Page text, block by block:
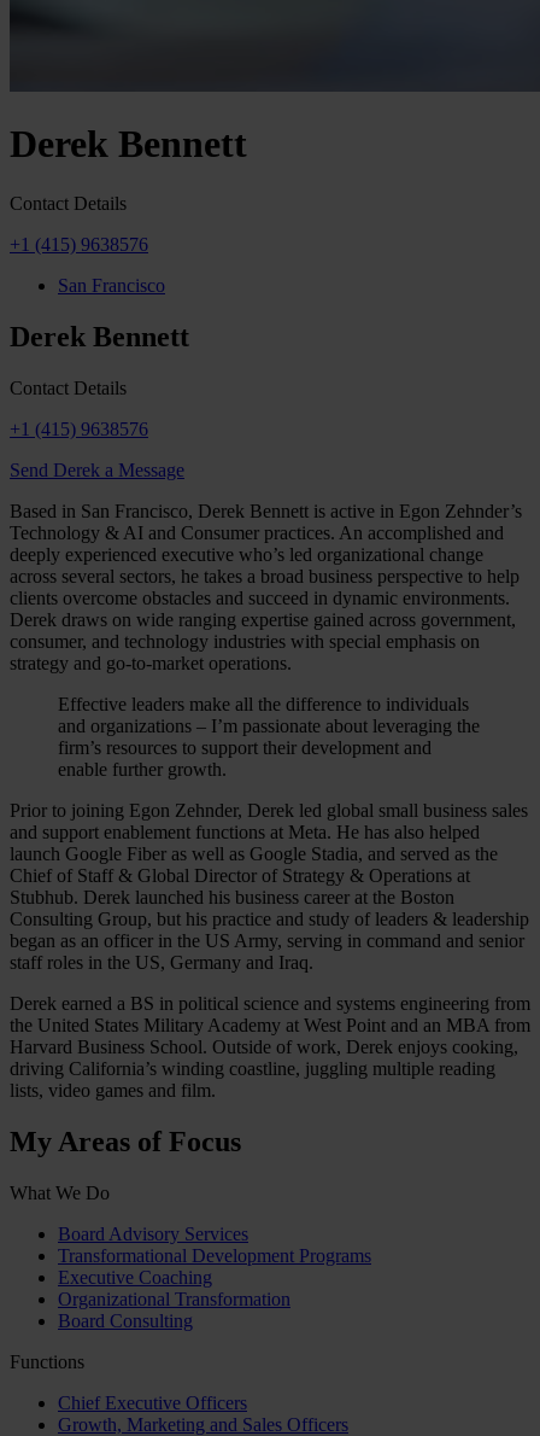
Derek Bennett
Contact Details
+1 (415) 9638576
San Francisco
Derek Bennett
Contact Details
+1 (415) 9638576
Send Derek a Message
Based in San Francisco, Derek Bennett is active in Egon Zehnder’s
Technology & AI and Consumer practices. An accomplished and
deeply experienced executive who’s led organizational change
across several sectors, he takes a broad business perspective to help
clients overcome obstacles and succeed in dynamic environments.
Derek draws on wide ranging expertise gained across government,
consumer, and technology industries with special emphasis on
strategy and go-to-market operations.
Effective leaders make all the difference to individuals
and organizations – I’m passionate about leveraging the
firm’s resources to support their development and
enable further growth.
Prior to joining Egon Zehnder, Derek led global small business sales
and support enablement functions at Meta. He has also helped
launch Google Fiber as well as Google Stadia, and served as the
Chief of Staff & Global Director of Strategy & Operations at
Stubhub. Derek launched his business career at the Boston
Consulting Group, but his practice and study of leaders & leadership
began as an officer in the US Army, serving in command and senior
staff roles in the US, Germany and Iraq.
Derek earned a BS in political science and systems engineering from
the United States Military Academy at West Point and an MBA from
Harvard Business School. Outside of work, Derek enjoys cooking,
driving California’s winding coastline, juggling multiple reading
lists, video games and film.
My Areas of Focus
What We Do
Board Advisory Services
Transformational Development Programs
Executive Coaching
Organizational Transformation
Board Consulting
Functions
Chief Executive Officers
Growth, Marketing and Sales Officers